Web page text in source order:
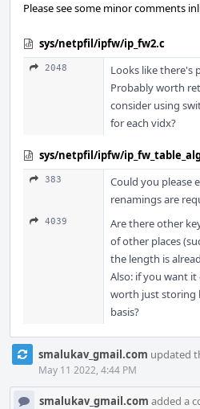
Please see some minor comments
sys/netpfil/ipfw/ip_fw2.c
2048
Looks like there's
Probably worth
consider using
for each vidx?
sys/netpfil/ipfw/
383
Could you please
renamings are
4039
Are there other
of other places
the length is
Also: if you want
worth just storing
basis?
smalukav_gmail.com updated
May 11 2022, 4:44 PM
smalukav_gmail.com added a